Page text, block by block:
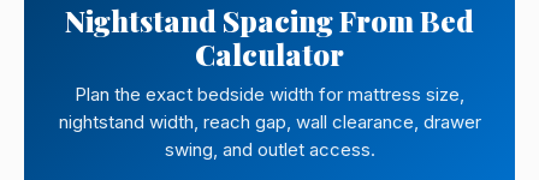
Nightstand Spacing From Bed
Calculator
Plan the exact bedside width for mattress size,
nightstand width, reach gap, wall clearance, drawer
swing, and outlet access.